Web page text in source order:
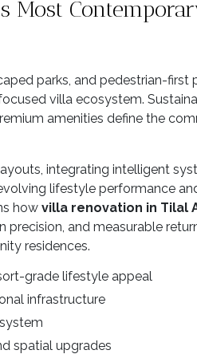
Most
parks, and pedestrian-first
villa ecosystem.
amenities define the
integrating intelligent
lifestyle performance
how villa renovation in Tilal
precision, and measurable
residences.
grade lifestyle appeal
infrastructure
spatial upgrades